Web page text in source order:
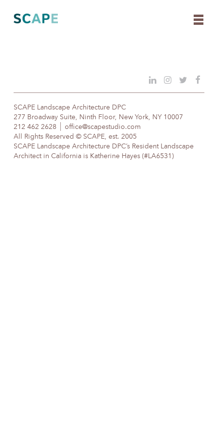
content
SCAPE Landscape Architecture DPC
277 Broadway Suite, Ninth Floor, New York, NY 10007
212 462 2628
office@scapestudio.com
All Rights Reserved © SCAPE, est. 2005
SCAPE Landscape Architecture DPC’s Resident Landscape
Architect in California is Katherine Hayes (#LA6531)